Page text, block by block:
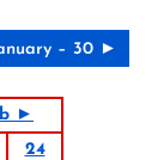
– 30 ►
►
24